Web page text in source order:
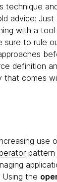
technique
advice:
with a
sure to rule
definition
that comes
use
pattern
the